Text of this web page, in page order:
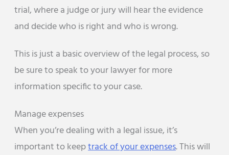
trial, where a judge or jury will hear the evidence
and decide who is right and who is wrong.
This is just a basic overview of the legal process, so
be sure to speak to your lawyer for more
information specific to your case.
Manage expenses
When you’re dealing with a legal issue, it’s
important to keeptrack of your expenses. This will